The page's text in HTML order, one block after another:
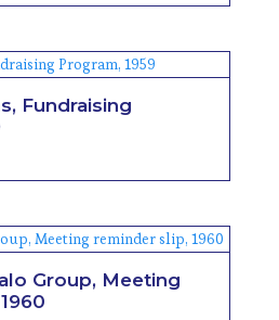
Fundraising
Group, Meeting